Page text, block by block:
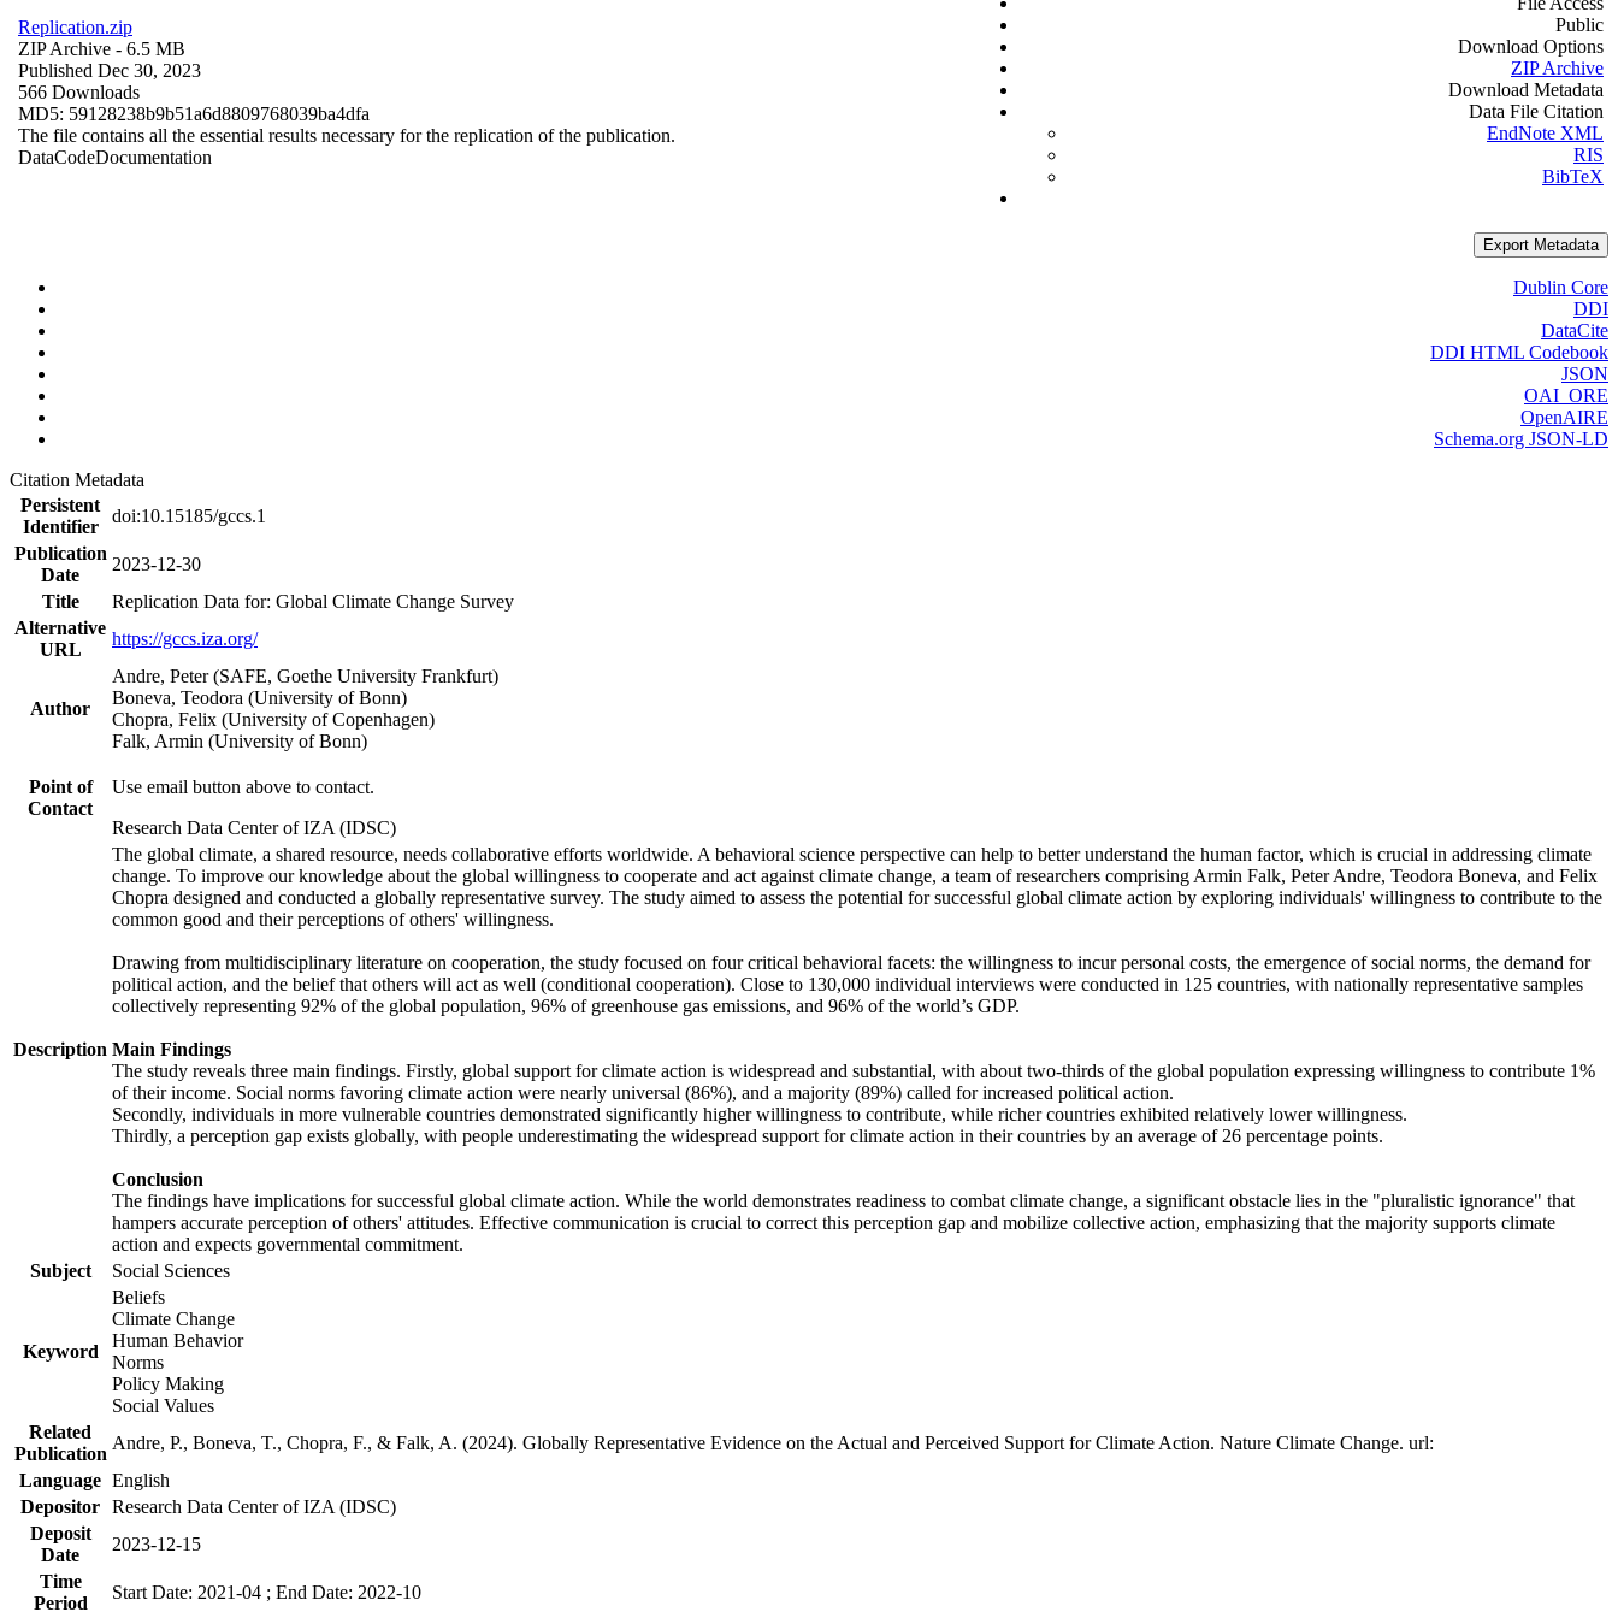
Replication.zip
ZIP Archive - 6.5 MB
Published Dec 30, 2023
566 Downloads
MD5: 59128238b9b51a6d8809768039ba4dfa
The file contains all the essential results necessary for the replication of the publication.
DataCodeDocumentation
Public
Download Options
ZIP Archive
Download Metadata
Data File Citation
EndNote XML
RIS
BibTeX
Export Metadata
Dublin Core
DDI
DataCite
DDI HTML Codebook
JSON
OAI_ORE
OpenAIRE
Schema.org JSON-LD
Citation Metadata
Persistent
Identifier
doi:10.15185/gccs.1
Publication
Date
2023-12-30
Title
Replication Data for: Global Climate Change Survey
Alternative
URL
https://gccs.iza.org/
Author
Andre, Peter (SAFE, Goethe University Frankfurt)
Boneva, Teodora (University of Bonn)
Chopra, Felix (University of Copenhagen)
Falk, Armin (University of Bonn)
Point of
Contact
Use email button above to contact.
Research Data Center of IZA (IDSC)
Description
The global climate, a shared resource, needs collaborative efforts worldwide. A behavioral science perspective can help to better understand the human factor, which is crucial in addressing climate
change. To improve our knowledge about the global willingness to cooperate and act against climate change, a team of researchers comprising Armin Falk, Peter Andre, Teodora Boneva, and Felix
Chopra designed and conducted a globally representative survey. The study aimed to assess the potential for successful global climate action by exploring individuals' willingness to contribute to the
common good and their perceptions of others' willingness.
Drawing from multidisciplinary literature on cooperation, the study focused on four critical behavioral facets: the willingness to incur personal costs, the emergence of social norms, the demand for
political action, and the belief that others will act as well (conditional cooperation). Close to 130,000 individual interviews were conducted in 125 countries, with nationally representative samples
collectively representing 92% of the global population, 96% of greenhouse gas emissions, and 96% of the world’s GDP.
Main Findings
The study reveals three main findings. Firstly, global support for climate action is widespread and substantial, with about two-thirds of the global population expressing willingness to contribute 1%
of their income. Social norms favoring climate action were nearly universal (86%), and a majority (89%) called for increased political action.
Secondly, individuals in more vulnerable countries demonstrated significantly higher willingness to contribute, while richer countries exhibited relatively lower willingness.
Thirdly, a perception gap exists globally, with people underestimating the widespread support for climate action in their countries by an average of 26 percentage points.
Conclusion
The findings have implications for successful global climate action. While the world demonstrates readiness to combat climate change, a significant obstacle lies in the "pluralistic ignorance" that
hampers accurate perception of others' attitudes. Effective communication is crucial to correct this perception gap and mobilize collective action, emphasizing that the majority supports climate
action and expects governmental commitment.
Subject
Social Sciences
Keyword
Beliefs
Climate Change
Human Behavior
Norms
Policy Making
Social Values
Related
Publication
Andre, P., Boneva, T., Chopra, F., & Falk, A. (2024). Globally Representative Evidence on the Actual and Perceived Support for Climate Action. Nature Climate Change. url:
Language English
Depositor Research Data Center of IZA (IDSC)
Deposit
Date
2023-12-15
Time
Period
Start Date: 2021-04 ; End Date: 2022-10